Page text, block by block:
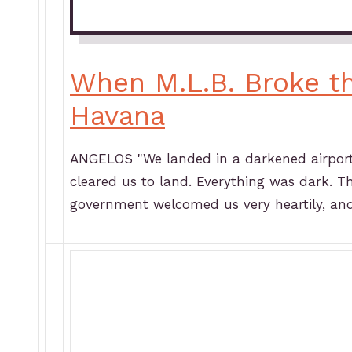
When M.L.B. Broke
Havana
ANGELOS "We landed in a darkened
cleared us to land. Everything was dark.
government welcomed us very heartily,